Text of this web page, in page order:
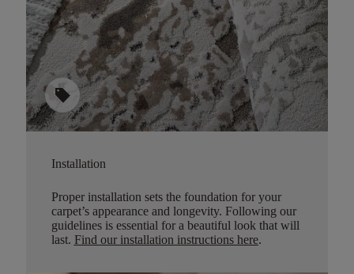
sell
Installation
Proper installation sets the foundation for your
carpet’s appearance and longevity. Following our
guidelines is essential for a beautiful look that will
last. Find our installation instructions here.